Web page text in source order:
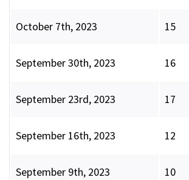
October 7th, 2023 15
September 30th, 2023 16
September 23rd, 2023 17
September 16th, 2023 12
September 9th, 2023 10